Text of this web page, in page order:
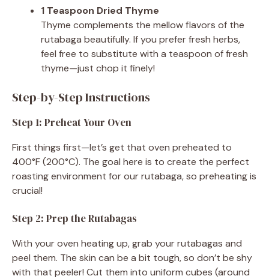
1 Teaspoon Dried Thyme
Thyme complements the mellow flavors of the
rutabaga beautifully. If you prefer fresh herbs,
feel free to substitute with a teaspoon of fresh
thyme—just chop it finely!
Step-by-Step Instructions
Step 1: Preheat Your Oven
First things first—let’s get that oven preheated to
400°F (200°C). The goal here is to create the perfect
roasting environment for our rutabaga, so preheating is
crucial!
Step 2: Prep the Rutabagas
With your oven heating up, grab your rutabagas and
peel them. The skin can be a bit tough, so don’t be shy
with that peeler! Cut them into uniform cubes (around